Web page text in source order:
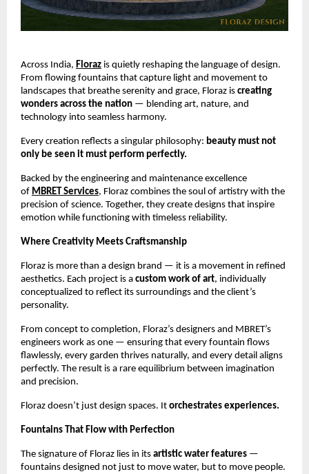
Across India, Floraz is quietly reshaping the language of design.
From flowing fountains that capture light and movement to
landscapes that breathe serenity and grace, Floraz is creating
wonders across the nation — blending art, nature, and
technology into seamless harmony.
Every creation reflects a singular philosophy: beauty must not
only be seen it must perform perfectly.
Backed by the engineering and maintenance excellence
of MBRET Services, Floraz combines the soul of artistry with the
precision of science. Together, they create designs that inspire
emotion while functioning with timeless reliability.
Where Creativity Meets Craftsmanship
Floraz is more than a design brand — it is a movement in refined
aesthetics. Each project is a custom work of art, individually
conceptualized to reflect its surroundings and the client’s
personality.
From concept to completion, Floraz’s designers and MBRET’s
engineers work as one — ensuring that every fountain flows
flawlessly, every garden thrives naturally, and every detail aligns
perfectly. The result is a rare equilibrium between imagination
and precision.
Floraz doesn’t just design spaces. It orchestrates experiences.
Fountains That Flow with Perfection
The signature of Floraz lies in its artistic water features —
fountains designed not just to move water, but to move people.